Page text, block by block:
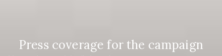
of Virgin
Press coverage for the campaign